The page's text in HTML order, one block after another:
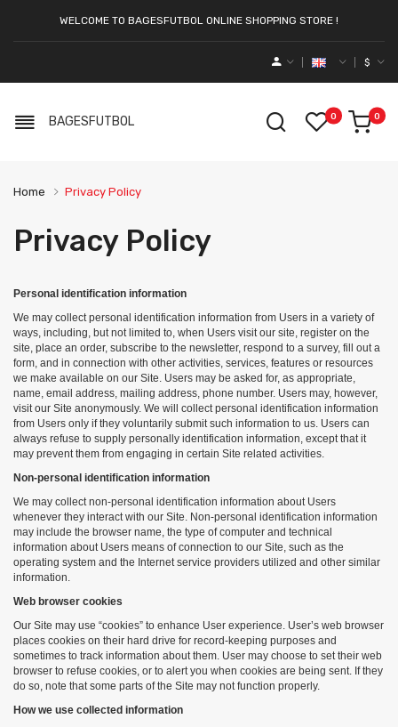
WELCOME TO BAGESFUTBOL ONLINE SHOPPING STORE !
$
BAGESFUTBOL 0 0
Home Privacy Policy
Privacy Policy
Personal identification information
We may collect personal identification information from Users in a variety of
ways, including, but not limited to, when Users visit our site, register on the
site, place an order, subscribe to the newsletter, respond to a survey, fill out a
form, and in connection with other activities, services, features or resources
we make available on our Site. Users may be asked for, as appropriate,
name, email address, mailing address, phone number. Users may, however,
visit our Site anonymously. We will collect personal identification information
from Users only if they voluntarily submit such information to us. Users can
always refuse to supply personally identification information, except that it
may prevent them from engaging in certain Site related activities.
Non-personal identification information
We may collect non-personal identification information about Users
whenever they interact with our Site. Non-personal identification information
may include the browser name, the type of computer and technical
information about Users means of connection to our Site, such as the
operating system and the Internet service providers utilized and other similar
information.
Web browser cookies
Our Site may use “cookies” to enhance User experience. User’s web browser
places cookies on their hard drive for record-keeping purposes and
sometimes to track information about them. User may choose to set their web
browser to refuse cookies, or to alert you when cookies are being sent. If they
do so, note that some parts of the Site may not function properly.
How we use collected information